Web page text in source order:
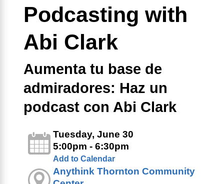
Podcasting with
Abi Clark
Aumenta tu base de
admiradores: Haz un
podcast con Abi Clark
Tuesday, June 30
5:00pm - 6:30pm
Add to Calendar
Anythink Thornton Community